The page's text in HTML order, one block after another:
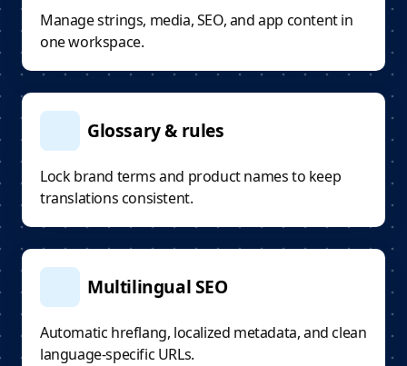
Manage strings, media, SEO, and app content in
one workspace.
Glossary & rules
Lock brand terms and product names to keep
translations consistent.
Multilingual SEO
Automatic hreflang, localized metadata, and clean
language-specific URLs.